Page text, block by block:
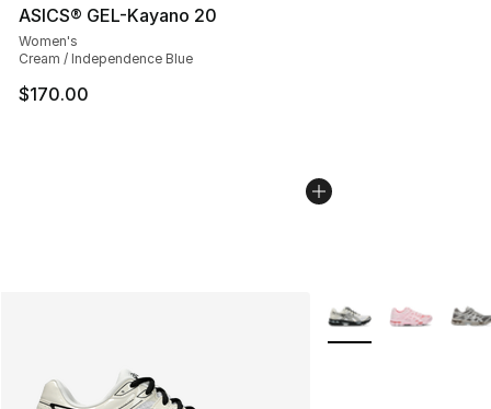
ASICS® GEL-Kayano 20
Women's
Cream / Independence Blue
$170.00
More Colors